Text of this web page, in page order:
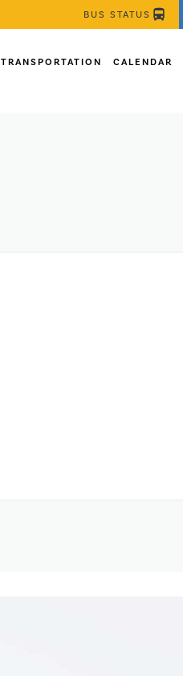
BUS STATUS directions_bus
TRANSPORTATION CALENDAR